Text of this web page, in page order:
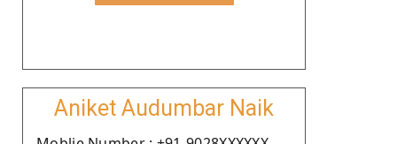
Aniket Audumbar Naik